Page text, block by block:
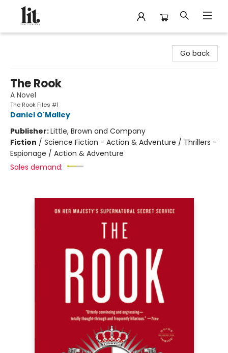
Go back
The Rook
A Novel
The Rook Files #1
Daniel O'Malley
Publisher:Little, Brown and Company
Fiction / Science Fiction - Action & Adventure / Thrillers -
Espionage / Action & Adventure
Sales demand: